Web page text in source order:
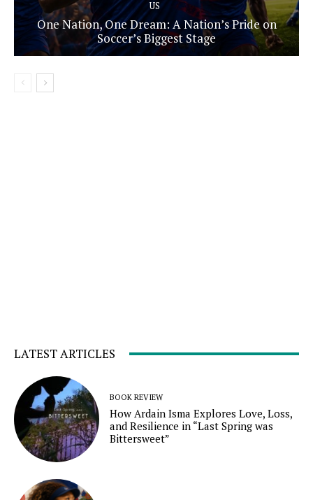
US
One Nation, One Dream: A Nation’s Pride on
Soccer’s Biggest Stage
LATEST ARTICLES
BOOK REVIEW
How Ardain Isma Explores Love, Loss,
and Resilience in “Last Spring was
Bittersweet”